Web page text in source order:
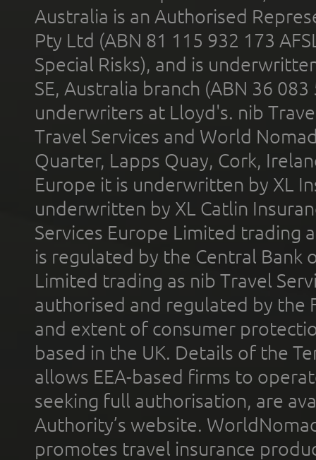
Australia is an Authorised
Pty Ltd (ABN 81 115 932 173
Special Risks), and is
SE, Australia branch (ABN 36
underwriters at Lloyd's. nib
Travel Services and World
Quarter, Lapps Quay, Cork,
Europe it is underwritten by XL
underwritten by XL Catlin
Services Europe Limited trading
is regulated by the Central Bank
Limited trading as nib Travel
authorised and regulated by the
and extent of consumer
based in the UK. Details of the
allows EEA-based firms to
seeking full authorisation, are
Authority’s website.
promotes travel insurance